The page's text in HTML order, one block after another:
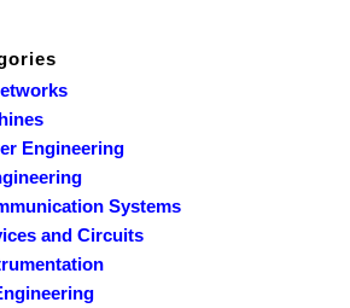
Engineering
Systems
and Circuits